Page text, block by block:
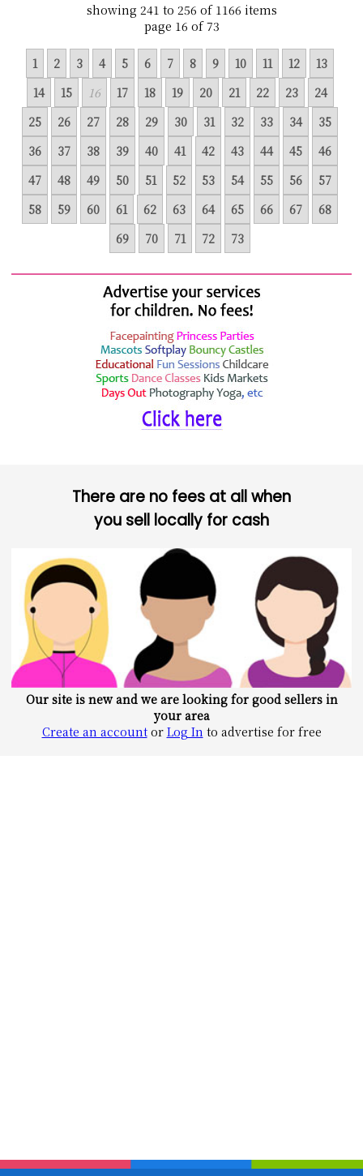
showing 241 to 256 of 1166 items
page 16 of 73
1 2 3 4 5 6 7 8 9 10 11 12
13
14
15 16 17 18 19 20 21 22 23
24
25
26 27 28 29 30 31 32 33 34
35
36
37 38 39 40 41 42 43 44 45
46
47
48 49 50 51 52 53 54 55 56
57
58
59 60 61 62 63 64 65 66 67
68
69
70 71 72 73
There are no fees at all when
you sell locally for cash
Our site is new and we are looking for good sellers in
your area
Create an accountor Log In to advertise for free